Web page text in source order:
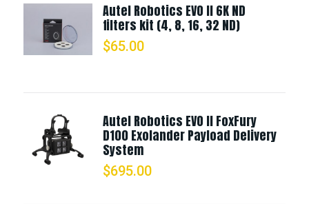
Autel Robotics EVO II 6K ND
filters kit (4, 8, 16, 32 ND)
$65.00
Autel Robotics EVO II FoxFury
D100 Exolander Payload Delivery
System
$695.00